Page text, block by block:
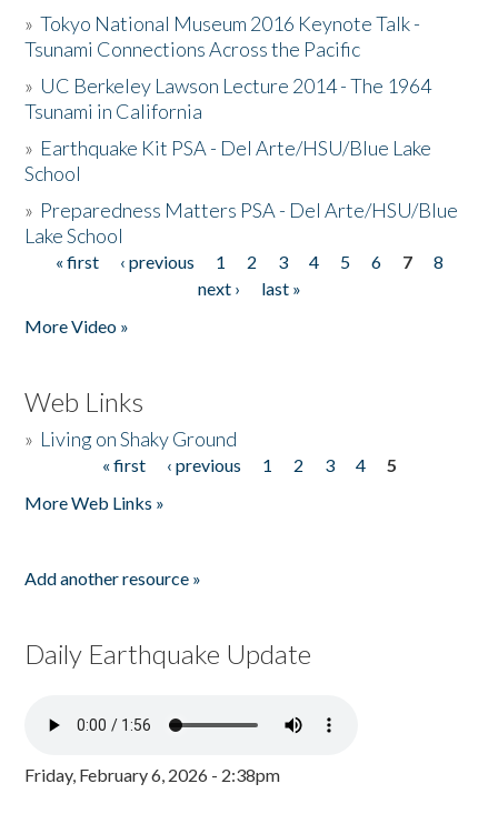
»Tokyo National Museum 2016 Keynote Talk -
Tsunami Connections Across the Pacific
» UC Berkeley Lawson Lecture 2014 - The 1964
Tsunami in California
» Earthquake Kit PSA - Del Arte/HSU/Blue Lake
School
» Preparedness Matters PSA - Del Arte/HSU/Blue
Lake School
Pages
« first ‹ previous 1 2 3 4 5 6 7
8
next ›
last »
More Video »
Web Links
» Living on Shaky Ground
« first ‹ previous 1 2 3 4
5
More Web Links »
Add another resource »
Daily Earthquake Update
Friday, February 6, 2026 - 2:38pm